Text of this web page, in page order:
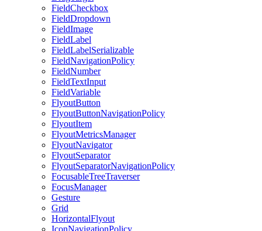
FieldCheckbox
FieldDropdown
FieldImage
FieldLabel
FieldLabelSerializable
FieldNavigationPolicy
FieldNumber
FieldTextInput
FieldVariable
FlyoutButton
FlyoutButtonNavigationPolicy
FlyoutItem
FlyoutMetricsManager
FlyoutNavigator
FlyoutSeparator
FlyoutSeparatorNavigationPolicy
FocusableTreeTraverser
FocusManager
Gesture
Grid
HorizontalFlyout
IconNavigationPolicy